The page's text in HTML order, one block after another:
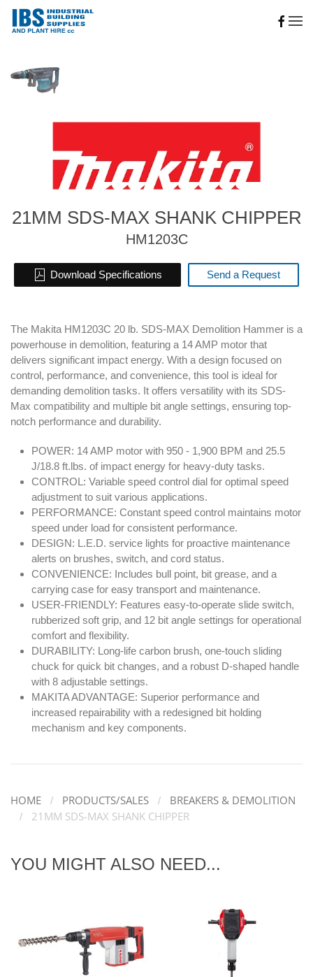
21MM SDS-MAX SHANK CHIPPER
HM1203C
Download Specifications Send a Request
The Makita HM1203C 20 lb. SDS‑MAX Demolition Hammer is a
powerhouse in demolition, featuring a 14 AMP motor that
delivers significant impact energy. With a design focused on
control, performance, and convenience, this tool is ideal for
demanding demolition tasks. It offers versatility with its SDS-
Max compatibility and multiple bit angle settings, ensuring top-
notch performance and durability.
POWER: 14 AMP motor with 950 - 1,900 BPM and 25.5
J/18.8 ft.lbs. of impact energy for heavy-duty tasks.
CONTROL: Variable speed control dial for optimal speed
adjustment to suit various applications.
PERFORMANCE: Constant speed control maintains motor
speed under load for consistent performance.
DESIGN: L.E.D. service lights for proactive maintenance
alerts on brushes, switch, and cord status.
CONVENIENCE: Includes bull point, bit grease, and a
carrying case for easy transport and maintenance.
USER-FRIENDLY: Features easy-to-operate slide switch,
rubberized soft grip, and 12 bit angle settings for operational
comfort and flexibility.
DURABILITY: Long-life carbon brush, one-touch sliding
chuck for quick bit changes, and a robust D-shaped handle
with 8 adjustable settings.
MAKITA ADVANTAGE: Superior performance and
increased repairability with a redesigned bit holding
mechanism and key components.
HOME PRODUCTS/SALES
BREAKERS & DEMOLITION
21MM SDS-MAX SHANK CHIPPER
YOU MIGHT ALSO NEED...